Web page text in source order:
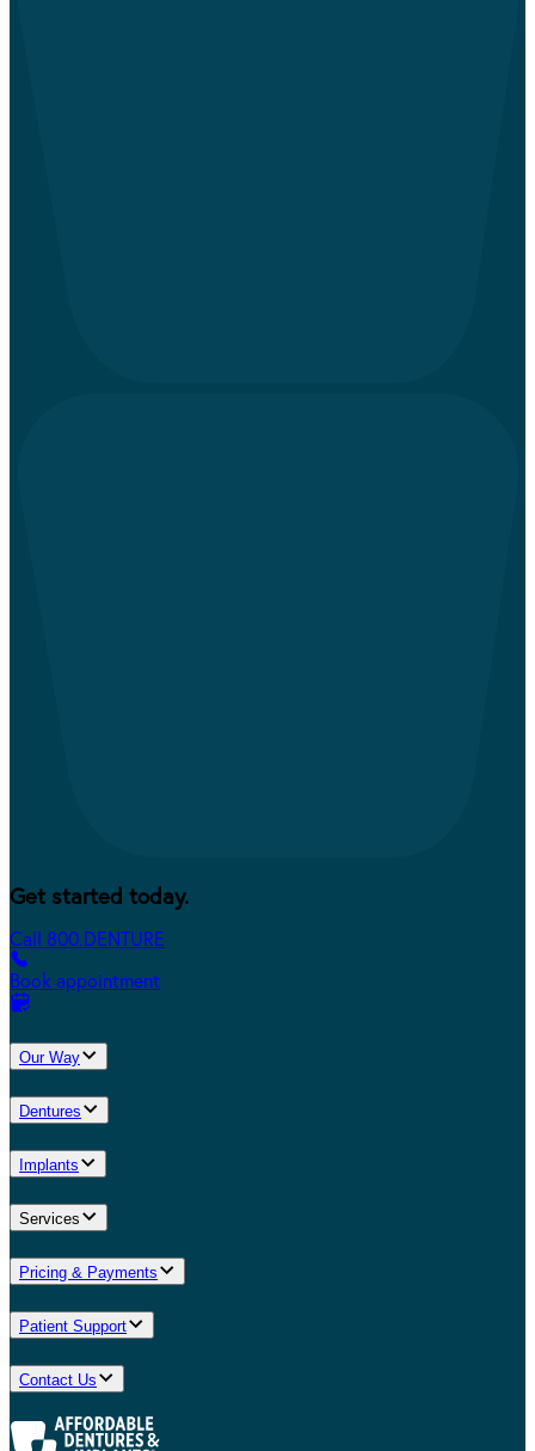
Get started today.
Call 800.DENTURE
Book appointment
Our Way
Dentures
Implants
Services
Pricing & Payments
Patient Support
Contact Us